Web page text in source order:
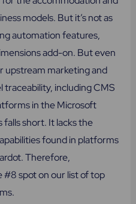
models. But it’s not as
automation features,
add-on. But even
upstream marketing and
including CMS
in the Microsoft
short. It lacks the
found in platforms
Therefore,
#8 spot on our list of top